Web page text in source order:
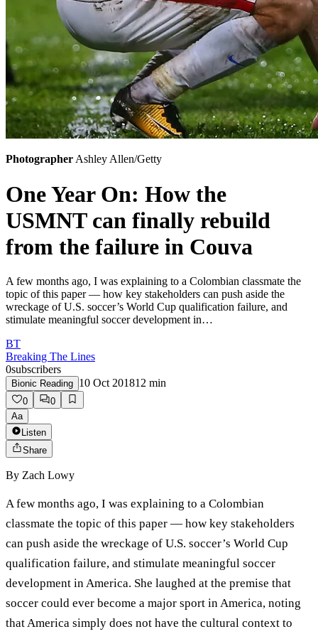
PhotographerAshley Allen/Getty
One Year On: How the
USMNT can finally rebuild
from the failure in Couva
A few months ago, I was explaining to a Colombian classmate the
topic of this paper — how key stakeholders can push aside the
wreckage of U.S. soccer’s World Cup qualification failure, and
stimulate meaningful soccer development in…
BT
Breaking The Lines
0subscribers
Bionic Reading 10 Oct 201812 min
0
0
Aa
Listen
Share
By Zach Lowy
A few months ago, I was explaining to a Colombian
classmate the topic of this paper — how key stakeholders
can push aside the wreckage of U.S. soccer’s World Cup
qualification failure, and stimulate meaningful soccer
development in America. She laughed at the premise that
soccer could ever become a major sport in America, noting
that America simply does not have the cultural context to